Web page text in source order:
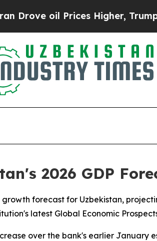
oil Prices Higher, Trump
2026 GDP
forecast for Uzbekistan,
latest Global Economic
over the bank's earlier January